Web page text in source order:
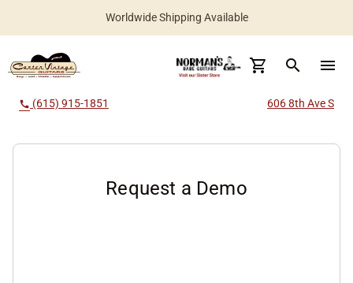
Worldwide Shipping Available
search menu
call (615) 915-1851 606 8th Ave S
Request a Demo